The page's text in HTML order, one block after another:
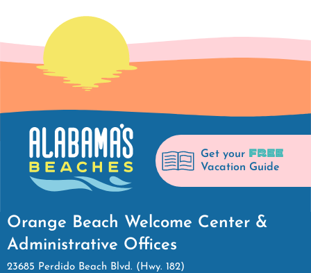
Get your FREE
Vacation Guide
Orange Beach Welcome Center &
Administrative Offices
23685 Perdido Beach Blvd. (Hwy. 182)